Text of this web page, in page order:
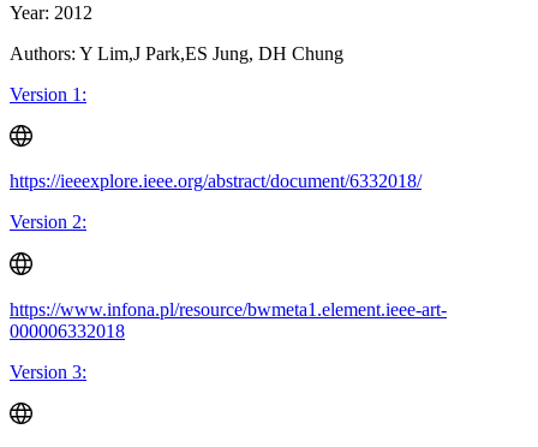
Year: 2012
Authors: Y Lim,J Park,ES Jung, DH Chung
Version 1:
https://ieeexplore.ieee.org/abstract/document/6332018/
Version 2:
https://www.infona.pl/resource/bwmeta1.element.ieee-art-
000006332018
Version 3: